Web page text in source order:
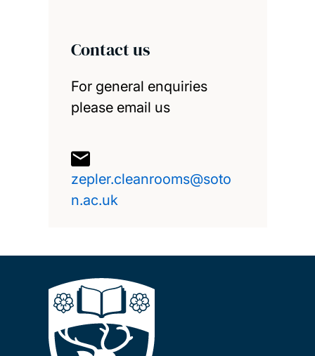
Contact us
For general enquiries
please email us
zepler.cleanrooms@soto
n.ac.uk